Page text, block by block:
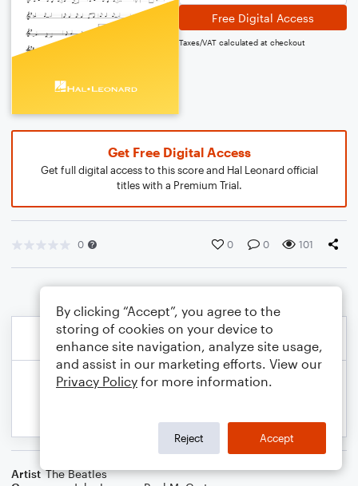
Free Digital Access
Taxes/VAT calculated at checkout
Get Free Digital Access
Get full digital access to this score and Hal Leonard official
titles with a Premium Trial.
0 0 0 101
Artist The Beatles
By clicking “Accept”, you agree to the
storing of cookies on your device to
enhance site navigation, analyze site usage,
and assist in our marketing efforts. View our
Privacy Policy for more information.
Reject Accept